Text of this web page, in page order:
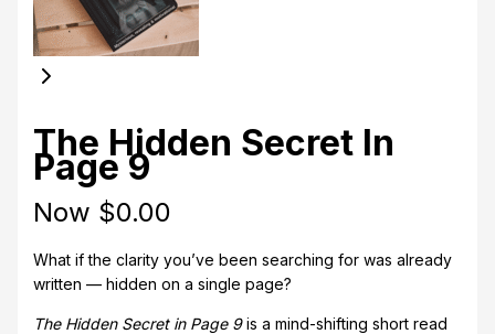
The Hidden Secret In
Page 9
Now $0.00
What if the clarity you’ve been searching for was already
written — hidden on a single page?
The Hidden Secret in Page 9is a mind-shifting short read